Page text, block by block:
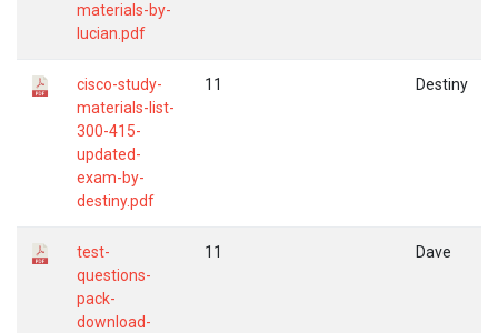
materials-by-
lucian.pdf
cisco-study-
materials-list-
300-415-
updated-
exam-by-
destiny.pdf
11 Destiny
test-
questions-
pack-
download-
11 Dave